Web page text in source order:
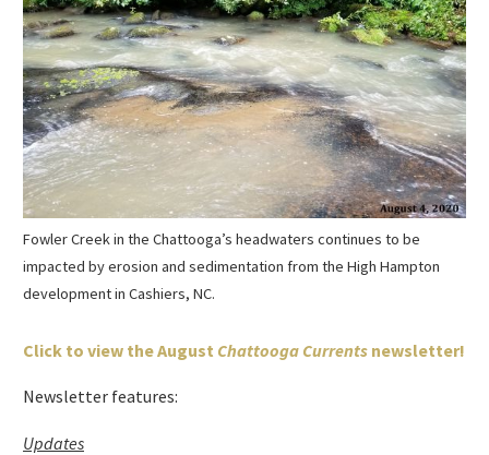
Fowler Creek in the Chattooga’s headwaters continues to be
impacted by erosion and sedimentation from the High Hampton
development in Cashiers, NC.
Click to view the August Chattooga Currents newsletter!
Newsletter features:
Updates